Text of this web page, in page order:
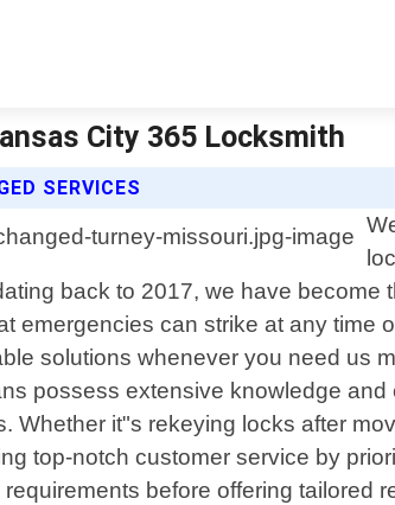
City 365 Locksmith
SERVICES
back to 2017, we have
emergencies can strike at any
solutions whenever you need us
possess extensive knowledge
Whether it"s rekeying locks after
top-notch customer service by
before offering